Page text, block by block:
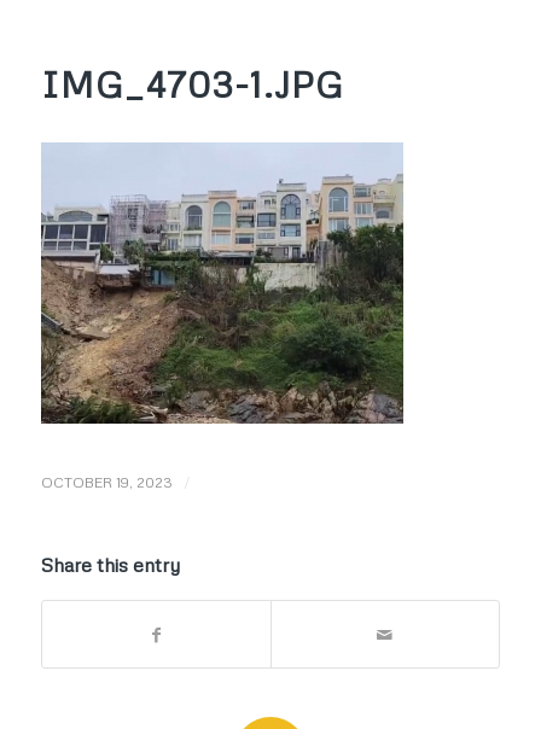
IMG_4703-1.JPG
OCTOBER 19, 2023 /
Share this entry